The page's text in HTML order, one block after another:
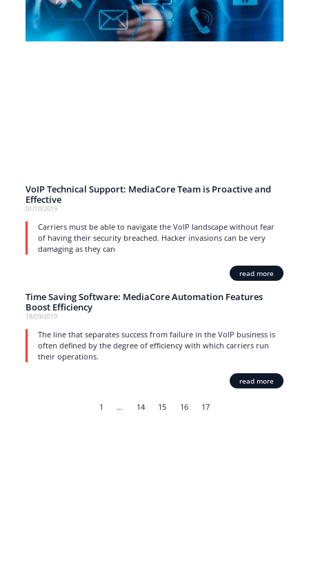
VoIP Technical Support: MediaCore Team is Proactive and
Effective
01/10/2019
Carriers must be able to navigate the VoIP landscape without fear
of having their security breached. Hacker invasions can be very
damaging as they can
read more
Time Saving Software: MediaCore Automation Features
Boost Efficiency
18/09/2019
The line that separates success from failure in the VoIP business is
often defined by the degree of efficiency with which carriers run
their operations.
read more
1 … 14 15 16 17